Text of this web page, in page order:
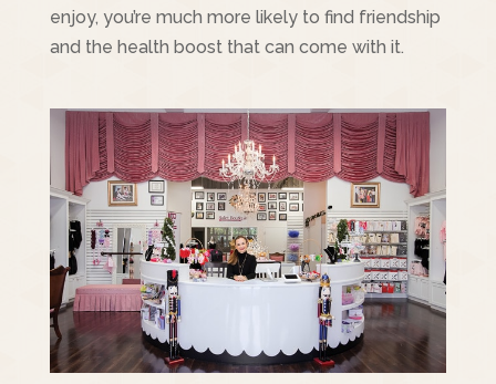
enjoy, you’re much more likely to find friendship
and the health boost that can come with it.